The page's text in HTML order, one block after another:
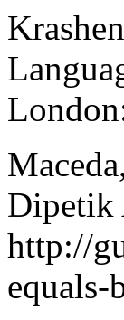
Dipetik
http://
equals-